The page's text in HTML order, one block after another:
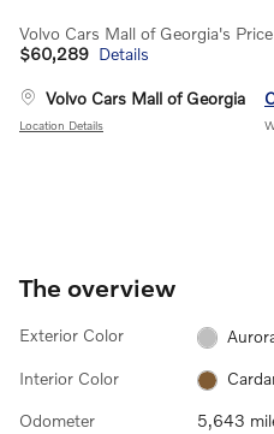
Volvo Cars Mall of Georgia's Price
$60,289 Details
Volvo Cars Mall of Georgia
Location Details
The overview
Exterior Color
Interior Color
Odometer 5,643